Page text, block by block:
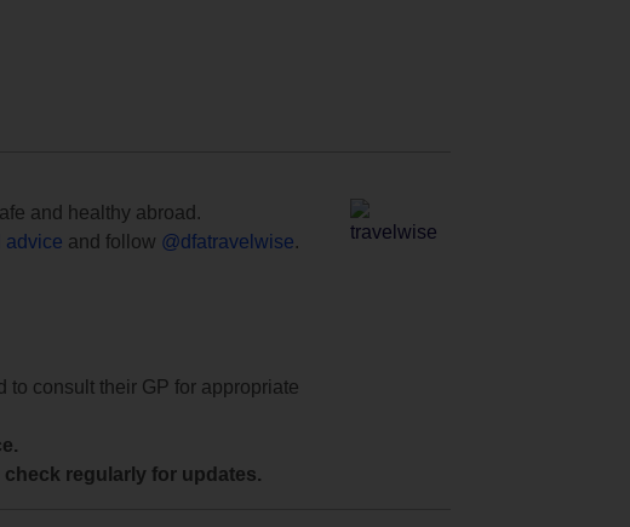
and healthy abroad.
advice and follow @dfatravelwise.
consult their GP for appropriate
regularly for updates.